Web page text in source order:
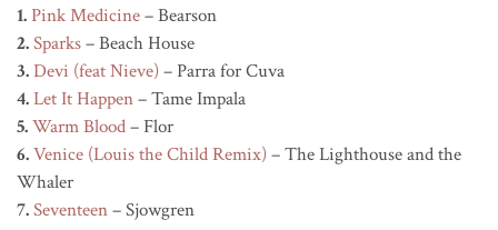
1. Pink Medicine– Bearson
2.Sparks– Beach House
3.Devi (feat Nieve) – Parra for Cuva
4.Let It Happen– Tame Impala
5.Warm Blood– Flor
6.Venice (Louis the Child Remix) – The Lighthouse and the
Whaler
7.Seventeen– Sjowgren